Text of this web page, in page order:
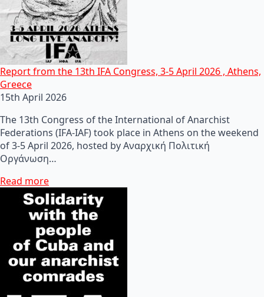
Report from the 13th IFA Congress, 3-5 April 2026 , Athens,
Greece
15th April 2026
The 13th Congress of the International of Anarchist
Federations (IFA-IAF) took place in Athens on the weekend
of 3-5 April 2026, hosted by Αναρχική Πολιτική
Οργάνωση…
Read more